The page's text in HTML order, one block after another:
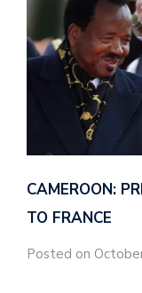
CAMEROON:
TO FRANCE
Posted on